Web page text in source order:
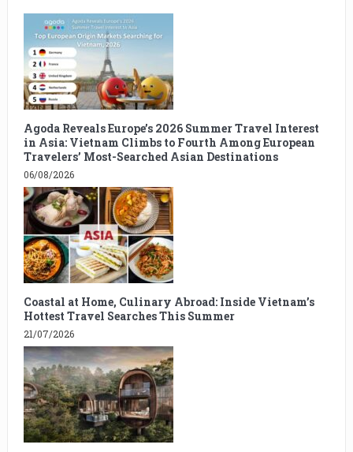
Agoda Reveals Europe’s 2026 Summer Travel Interest
in Asia: Vietnam Climbs to Fourth Among European
Travelers’ Most-Searched Asian Destinations
06/08/2026
Coastal at Home, Culinary Abroad: Inside Vietnam’s
Hottest Travel Searches This Summer
21/07/2026